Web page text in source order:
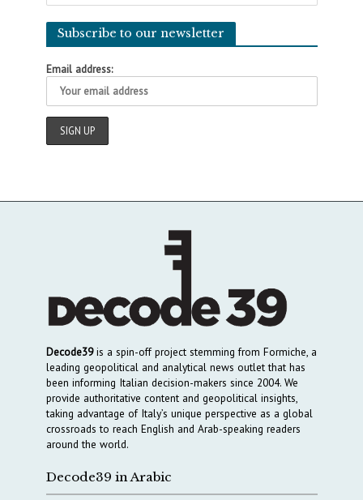
Subscribe to our newsletter
Email address:
Decode39is a spin-off project stemming from Formiche, a
leading geopolitical and analytical news outlet that has
been informing Italian decision-makers since 2004. We
provide authoritative content and geopolitical insights,
taking advantage of Italy’s unique perspective as a global
crossroads to reach English and Arab-speaking readers
around the world.
Decode39 in Arabic